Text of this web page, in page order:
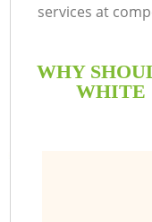
services at
WHY
WHITE